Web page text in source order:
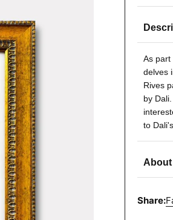
As part
delves
Rives
by
to
Share: